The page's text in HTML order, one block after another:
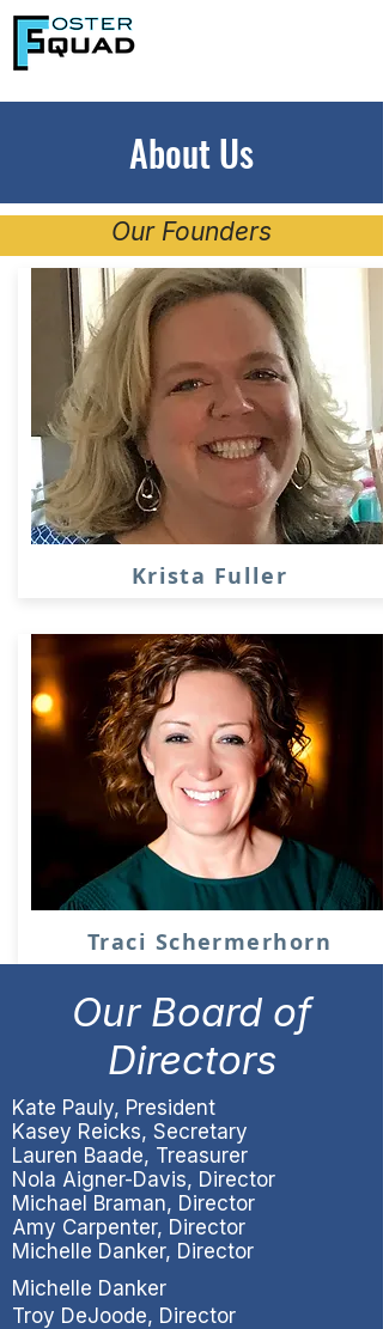
About Us
Our Founders
Krista Fuller
Traci Schermerhorn
Our Board of
Directors
​Kate Pauly, President
Kasey Reicks, Secretary
Lauren Baade, Treasurer
Nola Aigner-Davis, Director
Michael Braman, Director
Amy Carpenter, Director
Michelle Danker, Director
Michelle Danker
Troy DeJoode, Director